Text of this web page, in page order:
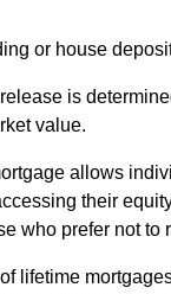
or house
is
value.
allows
their
who prefer not to
lifetime